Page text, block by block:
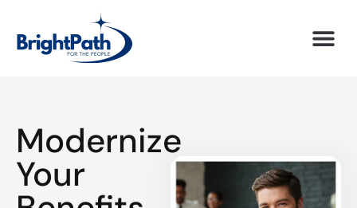
Modernize
Your